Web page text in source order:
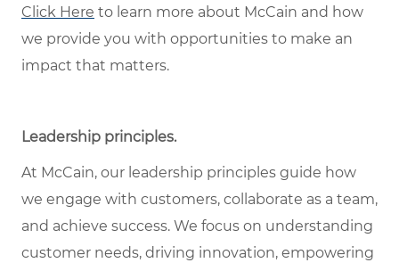
Click Here to learn more about McCain and how
we provide you with opportunities to make an
impact that matters.
Leadership principles.
At McCain, our leadership principles guide how
we engage with customers, collaborate as a team,
and achieve success. We focus on understanding
customer needs, driving innovation, empowering